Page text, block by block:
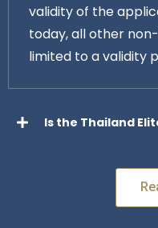
validity of the
today, all other
limited to a validity
Is the Thailand